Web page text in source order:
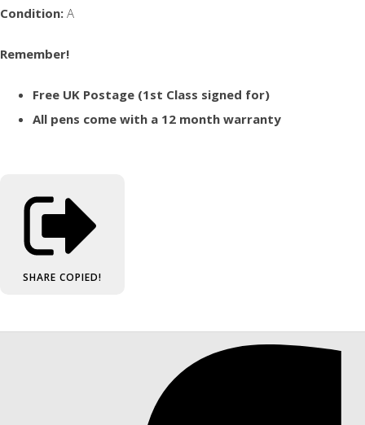
Condition: A
Remember!
Free UK Postage (1st Class signed for)
All pens come with a 12 month warranty
SHARE COPIED!